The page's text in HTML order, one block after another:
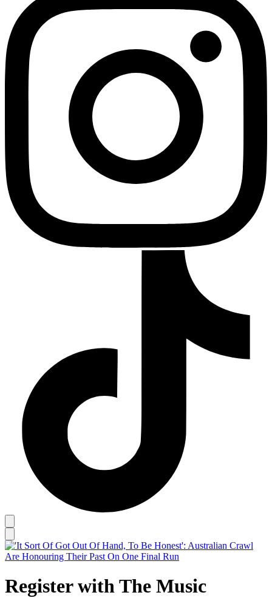
Register with The Music